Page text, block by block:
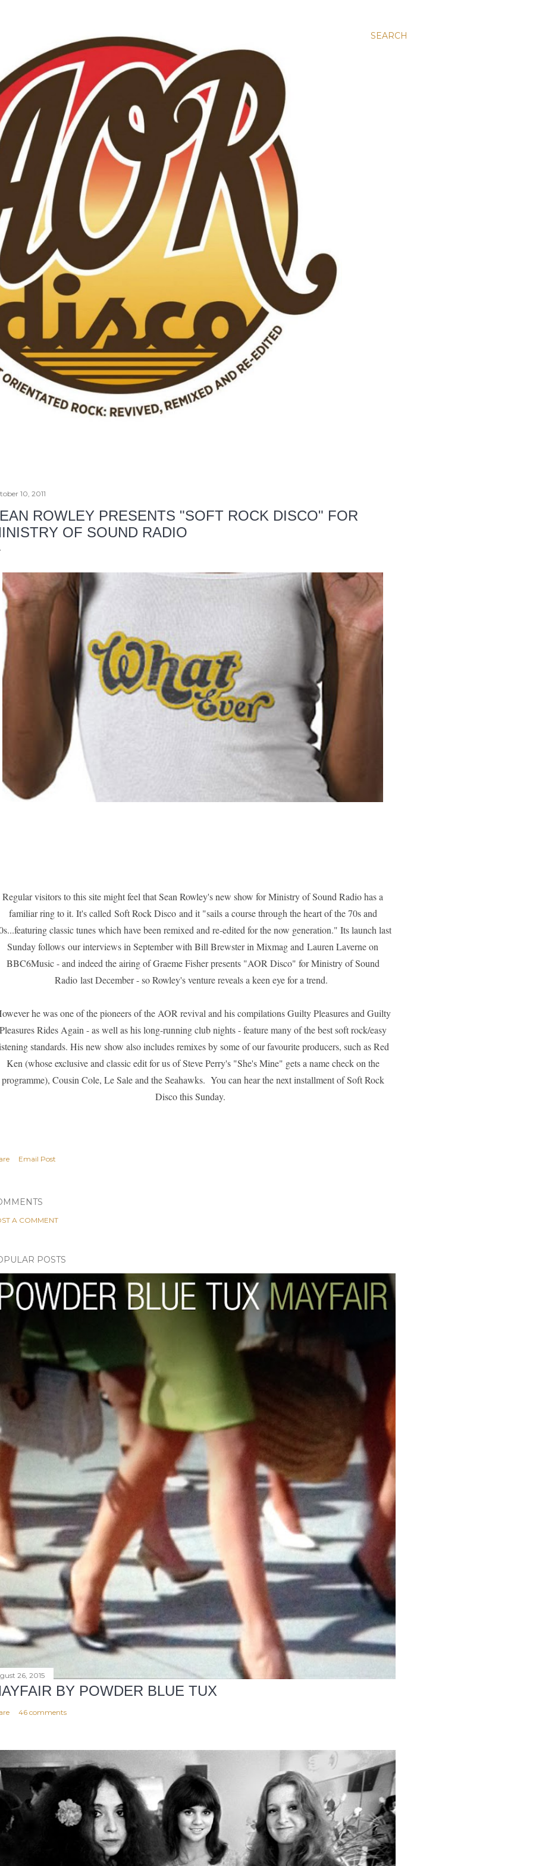
SEARCH
10, 2011
ROWLEY PRESENTS "SOFT ROCK DISCO" FOR
OF SOUND RADIO
Regular visitors to this site might feel that Sean Rowley's new show for Ministry of Sound Radio has a
familiar ring to it. It's called Soft Rock Disco and it "sails a course through the heart of the 70s and
classic tunes which have been remixed and re-edited for the now generation." Its launch last
Sunday follows our interviews in September with Bill Brewster in Mixmag and Lauren Laverneon
BBC6Music - and indeed the airing ofGraeme Fisher presents "AOR Disco" for Ministry of Sound
Radio last December - so Rowley's venture reveals a keen eye for a trend.
he was one of the pioneers of the AOR revival and his compilationsGuilty Pleasuresand Guilty
Rides Again - as well as his long-running club nights - feature many of the best soft rock/easy
standards. His new show also includes remixes by some of our favourite producers, such as Red
Ken (whose exclusive and classic edit for us of Steve Perry's "She's Mine" gets a name check on the
programme), Cousin Cole, Le Saleand theSeahawks. You can hear the next installment of Soft Rock
Disco this Sunday.
Email Post
A COMMENT
POSTS
26, 2015
BY POWDER BLUE TUX
46 comments